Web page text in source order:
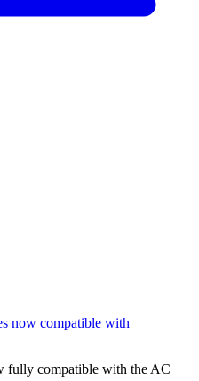
now compatible with
fully compatible with the AC